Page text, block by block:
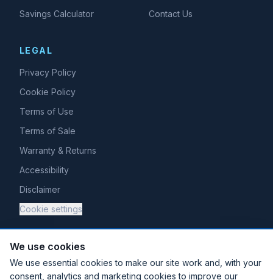
Savings Calculator
Contact Us
LEGAL
Privacy Policy
Cookie Policy
Terms of Use
Terms of Sale
Warranty & Returns
Accessibility
Disclaimer
Cookie settings
We use cookies
We use essential cookies to make our site work and, with your
consent, analytics and marketing cookies to improve our